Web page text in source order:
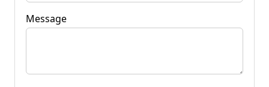
Message